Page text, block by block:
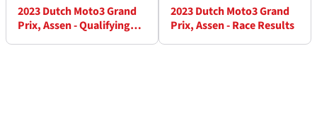
2023 Dutch Moto3 Grand
Prix, Assen - Qualifying
2023 Dutch Moto3 Grand
Prix, Assen - Race Results